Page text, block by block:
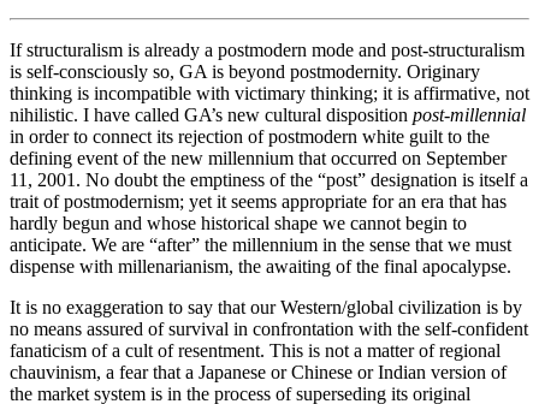
If structuralism is already a postmodern mode and post-structuralism
is self-consciously so, GA is beyond postmodernity. Originary
thinking is incompatible with victimary thinking; it is affirmative, not
nihilistic. I have called GA’s new cultural disposition post-millennial
in order to connect its rejection of postmodern white guilt to the
defining event of the new millennium that occurred on September
11, 2001. No doubt the emptiness of the “post” designation is itself a
trait of postmodernism; yet it seems appropriate for an era that has
hardly begun and whose historical shape we cannot begin to
anticipate. We are “after” the millennium in the sense that we must
dispense with millenarianism, the awaiting of the final apocalypse.
It is no exaggeration to say that our Western/global civilization is by
no means assured of survival in confrontation with the self-confident
fanaticism of a cult of resentment. This is not a matter of regional
chauvinism, a fear that a Japanese or Chinese or Indian version of
the market system is in the process of superseding its original